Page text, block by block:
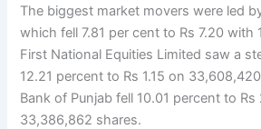
The biggest market movers were led
which fell 7.81 per cent to Rs 7.20 with
First National Equities Limited saw a
12.21 percent to Rs 1.15 on
Bank of Punjab fell 10.01 percent to
33,386,862 shares.